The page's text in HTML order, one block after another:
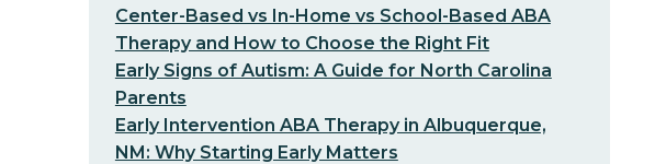
Center-Based vs In-Home vs School-Based ABA
Therapy and How to Choose the Right Fit
Early Signs of Autism: A Guide for North Carolina
Parents
Early Intervention ABA Therapy in Albuquerque,
NM: Why Starting Early Matters